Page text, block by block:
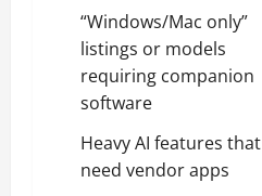
“Windows/Mac only”
listings or models
requiring companion
software
Heavy AI features that
need vendor apps